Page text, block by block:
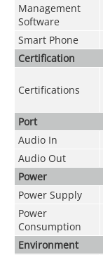
Management
Software
Smart Phone
Certification
Certifications
Port
Audio In
Audio Out
Power
Power Supply
Power
Consumption
Environment